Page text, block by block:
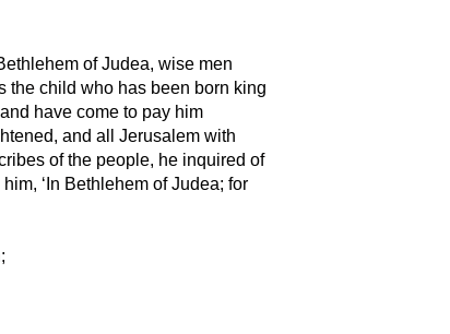
of Judea, wise men
the child who has been born king
and have come to pay him
and all Jerusalem with
of the people, he inquired of
‘In Bethlehem of Judea; for